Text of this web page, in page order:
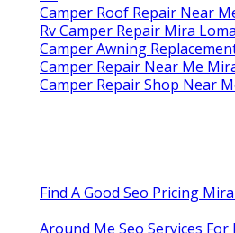
Camper Roof Repair Near
Rv Camper Repair Mira
Camper Awning
Camper Repair Near Me
Camper Repair Shop Near
Find A Good Seo Pricing
Around Me Seo Services